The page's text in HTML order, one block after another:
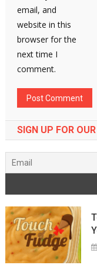
email, and
website in this
browser for the
next time I
comment.
SIGN UP FOR